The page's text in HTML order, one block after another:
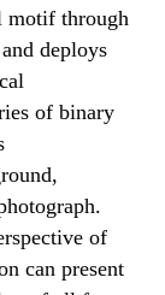
motif through
deploys
of binary
of
can present